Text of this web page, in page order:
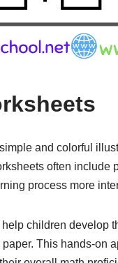
and colorful
often include
process more
children develop
This hands-on